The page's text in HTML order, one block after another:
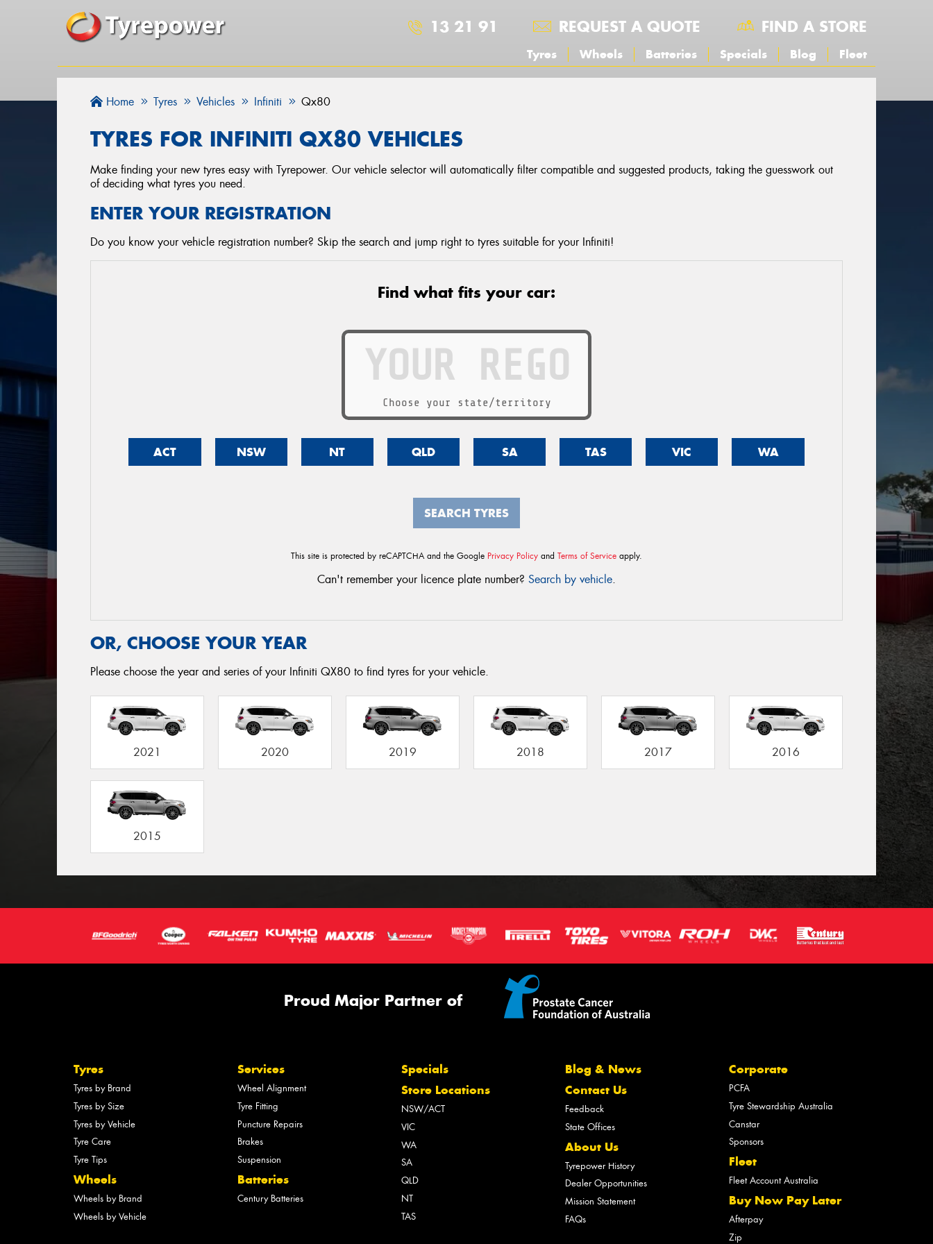
13 21 91 REQUEST A QUOTE FIND A STORE
Tyres Wheels Batteries Specials Blog Fleet
Home Tyres Vehicles Infiniti Qx80
TYRES FOR INFINITI QX80 VEHICLES
Make finding your new tyres easy with Tyrepower. Our vehicle selector will automatically filter compatible and suggested products, taking the guesswork out
of deciding what tyres you need.
ENTER YOUR REGISTRATION
Do you know your vehicle registration number? Skip the search and jump right to tyres suitable for your Infiniti!
Find what fits your car:
Choose your state/territory
ACT NSW NT QLD SA TAS VIC WA
SEARCH TYRES
This site is protected by reCAPTCHA and the Google Privacy Policy and Terms of Service apply.
Can't remember your licence plate number? Search by vehicle.
OR, CHOOSE YOUR YEAR
Please choose the year and series of your Infiniti QX80 to find tyres for your vehicle.
2021 2020 2019 2018 2017 2016
2015
Proud Major Partner of
Tyres
Tyres by Brand
Tyres by Size
Tyres by Vehicle
Tyre Care
Tyre Tips
Wheels
Wheels by Brand
Wheels by Vehicle
Services
Wheel Alignment
Tyre Fitting
Puncture Repairs
Brakes
Suspension
Batteries
Century Batteries
Specials
Store Locations
NSW/ACT
VIC
WA
SA
QLD
NT
TAS
Blog & News
Contact Us
Feedback
State Offices
About Us
Tyrepower History
Dealer Opportunities
Mission Statement
FAQs
Corporate
PCFA
Tyre Stewardship Australia
Canstar
Sponsors
Fleet
Fleet Account Australia
Buy Now Pay Later
Afterpay
Zip